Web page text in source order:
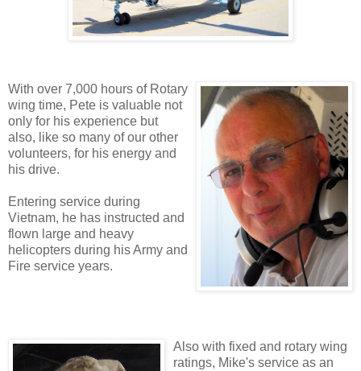
With over 7,000 hours of Rotary
wing time, Pete is valuable not
only for his experience but
also, like so many of our other
volunteers, for his energy and
his drive.
Entering service during
Vietnam, he has instructed and
flown large and heavy
helicopters during his Army and
Fire service years.
Also with fixed and rotary wing
ratings, Mike's service as an